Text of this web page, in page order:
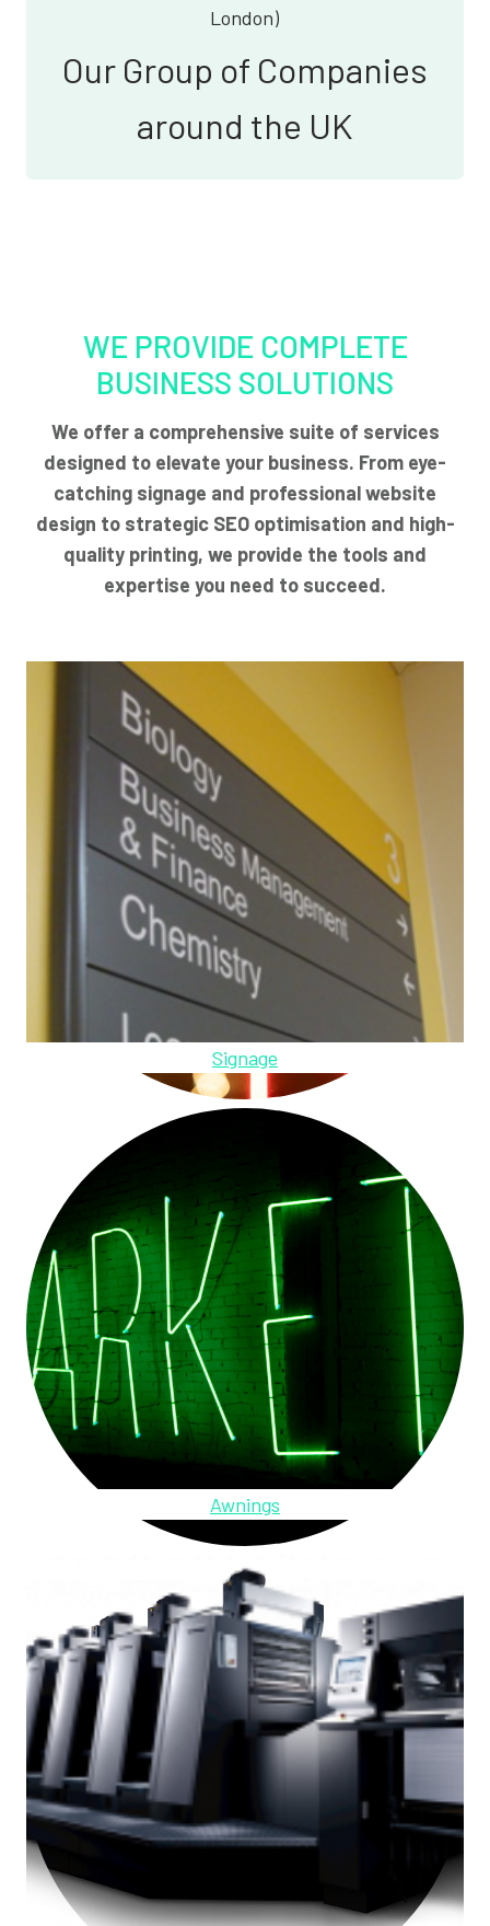
London)
Our Group of Companies
around the UK
WE PROVIDE COMPLETE
BUSINESS SOLUTIONS
We offer a comprehensive suite of services
designed to elevate your business. From eye-
catching signage and professional website
design to strategic SEO optimisation and high-
quality printing, we provide the tools and
expertise you need to succeed.
Signage
Awnings